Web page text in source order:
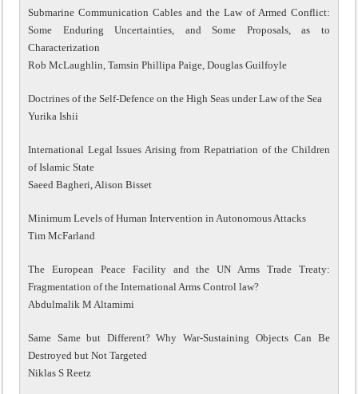
Submarine Communication Cables and the Law of Armed Conflict:
Some Enduring Uncertainties, and Some Proposals, as to
Characterization
Rob McLaughlin, Tamsin Phillipa Paige, Douglas Guilfoyle
Doctrines of the Self-Defence on the High Seas under Law of the Sea
Yurika Ishii
International Legal Issues Arising from Repatriation of the Children
of Islamic State
Saeed Bagheri, Alison Bisset
Minimum Levels of Human Intervention in Autonomous Attacks
Tim McFarland
The European Peace Facility and the UN Arms Trade Treaty:
Fragmentation of the International Arms Control law?
Abdulmalik M Altamimi
Same Same but Different? Why War-Sustaining Objects Can Be
Destroyed but Not Targeted
Niklas S Reetz